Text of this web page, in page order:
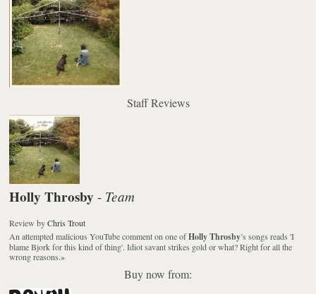
Staff Reviews
Holly Throsby - Team
Review byChris Trout
An attempted malicious YouTube comment on one ofHolly Throsby’s songs reads 'I
blame Bjork for this kind of thing'. Idiot savant strikes gold or what? Right for all the
wrong reasons.»
Buy now from: